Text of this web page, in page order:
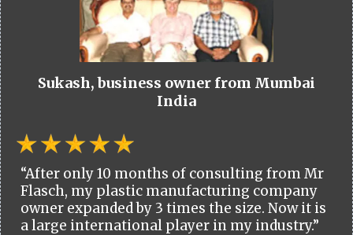
Sukash, business owner from Mumbai
India
“After only 10 months of consulting from Mr
Flasch, my plastic manufacturing company
owner expanded by 3 times the size. Now it is
a large international player in my industry.”